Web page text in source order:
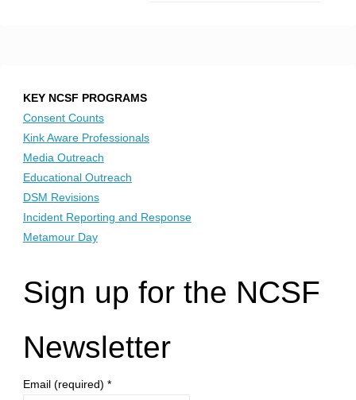
KEY NCSF PROGRAMS
Consent Counts
Kink Aware Professionals
Media Outreach
Educational Outreach
DSM Revisions
Incident Reporting and Response
Metamour Day
Sign up for the NCSF
Newsletter
Email (required) *